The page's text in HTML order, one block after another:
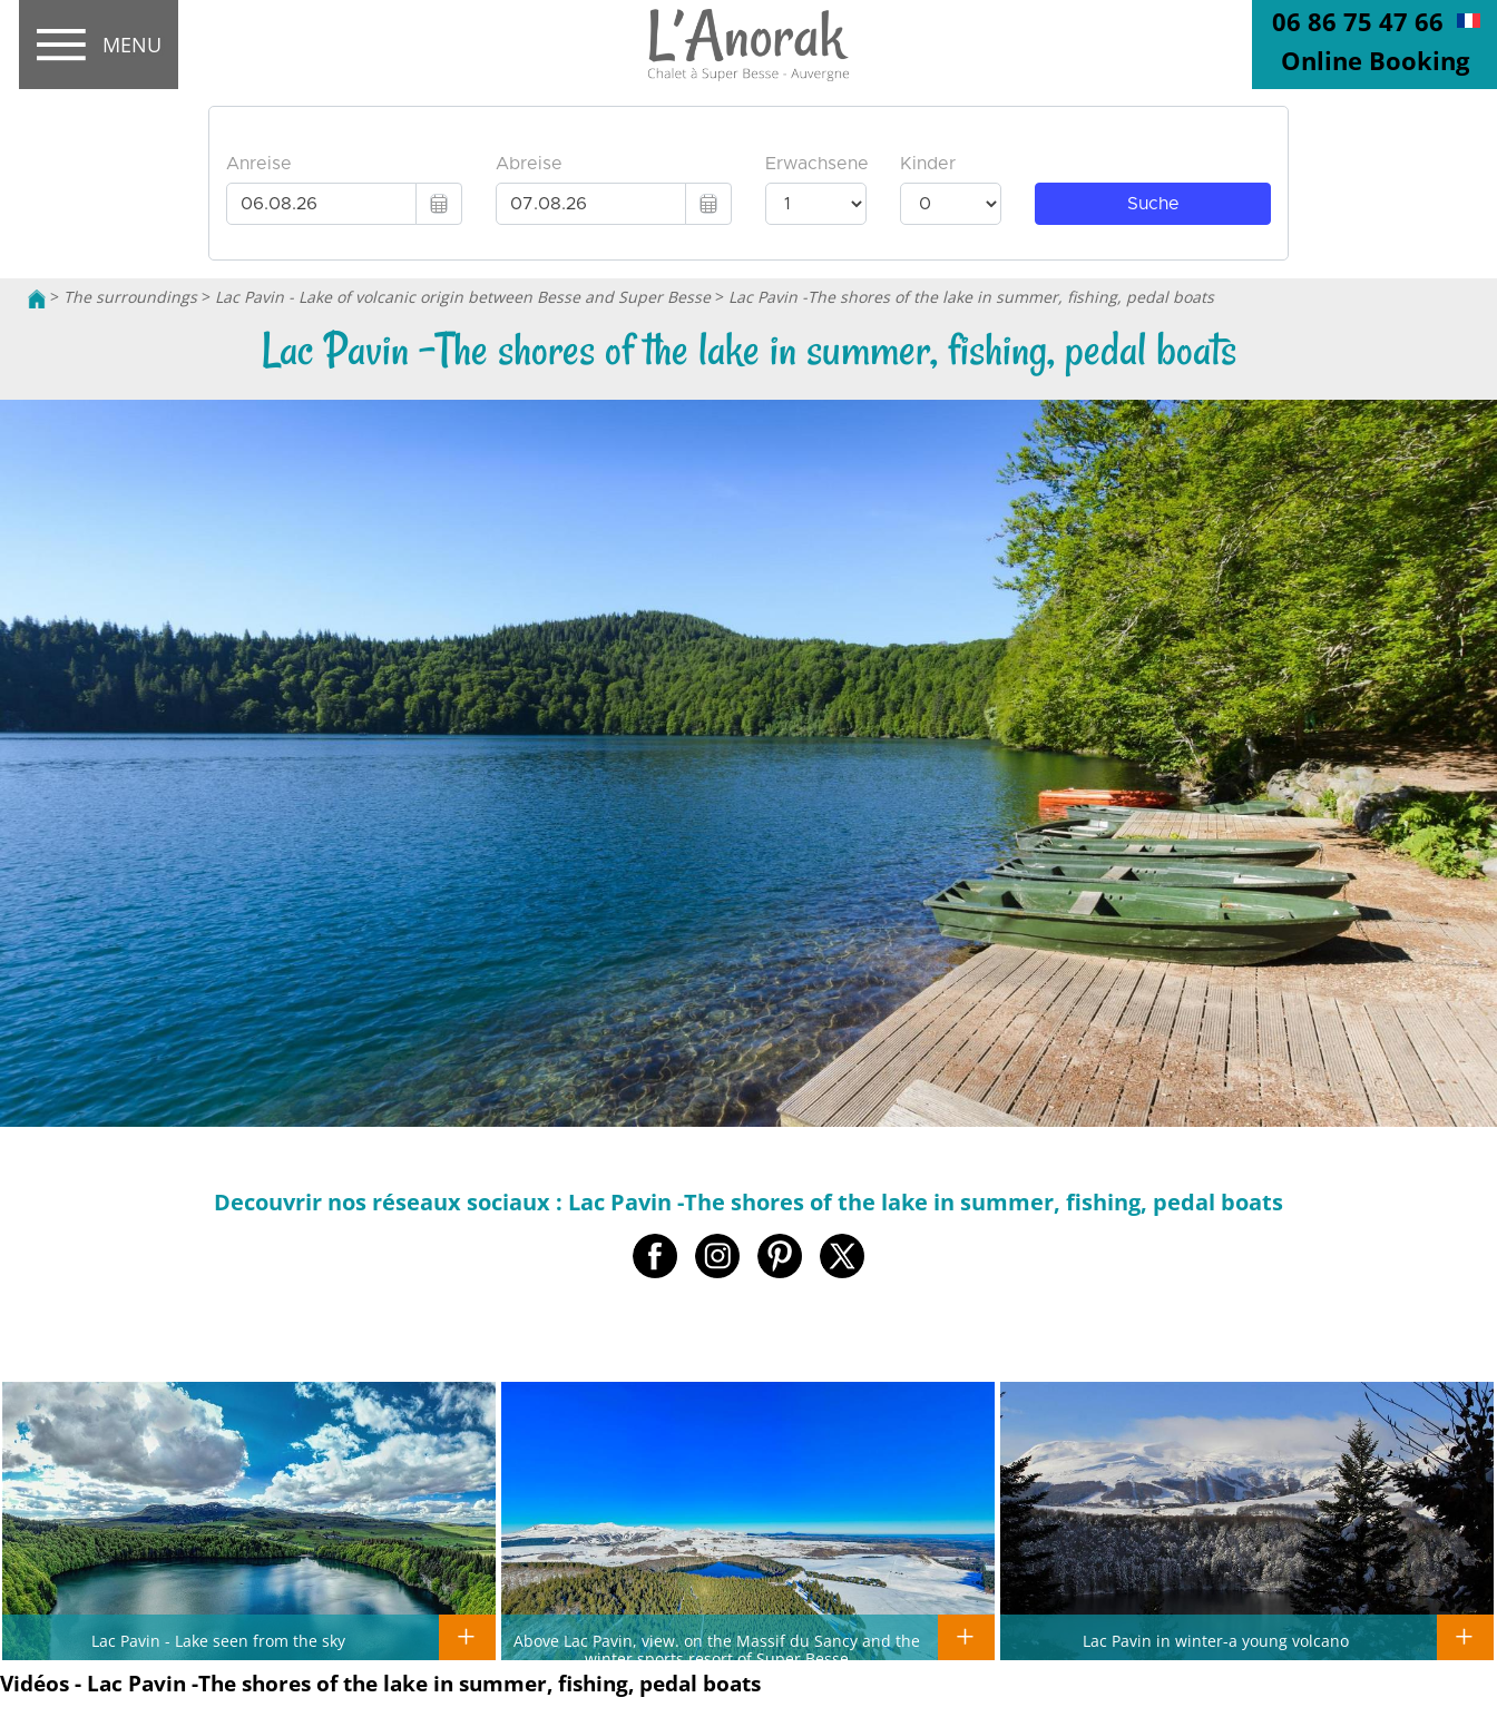
MENU
06 86 75 47 66
Online Booking
> The surroundings> Lac Pavin - Lake of volcanic origin between Besse and Super Besse> Lac Pavin -The shores of the lake in summer, fishing, pedal boats
Lac Pavin -The shores of the lake in summer, fishing, pedal boats
Decouvrir nos réseaux sociaux : Lac Pavin -The shores of the lake in summer, fishing, pedal boats
Lac Pavin - Lake seen from the sky
Above Lac Pavin, view. on the Massif du Sancy and the
winter sports resort of Super Besse
Lac Pavin in winter-a young volcano
Vidéos - Lac Pavin -The shores of the lake in summer, fishing, pedal boats